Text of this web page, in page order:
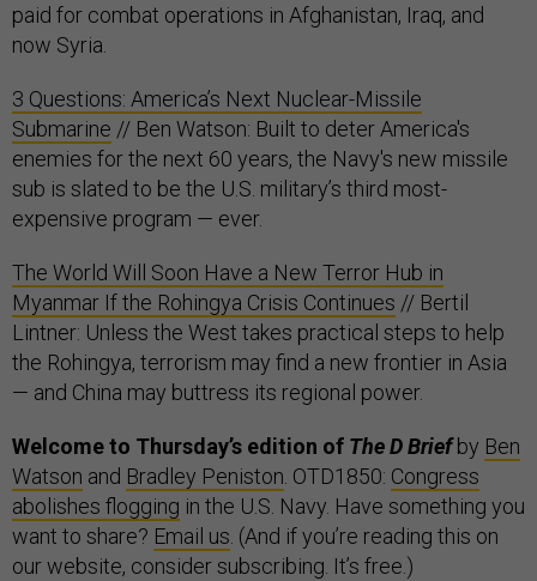
paid for combat operations in Afghanistan, Iraq, and
now Syria.
3 Questions: America’s Next Nuclear-Missile
Submarine // Ben Watson: Built to deter America's
enemies for the next 60 years, the Navy's new missile
sub is slated to be the U.S. military’s third most-
expensive program — ever.
The World Will Soon Have a New Terror Hub in
Myanmar If the Rohingya Crisis Continues // Bertil
Lintner: Unless the West takes practical steps to help
the Rohingya, terrorism may find a new frontier in Asia
— and China may buttress its regional power.
Welcome to Thursday’s edition of The D Briefby Ben
Watson and Bradley Peniston . OTD1850: Congress
abolishes flogging in the U.S. Navy. Have something you
want to share? Email us . (And if you’re reading this on
our website, consider subscribing. It’s free.)